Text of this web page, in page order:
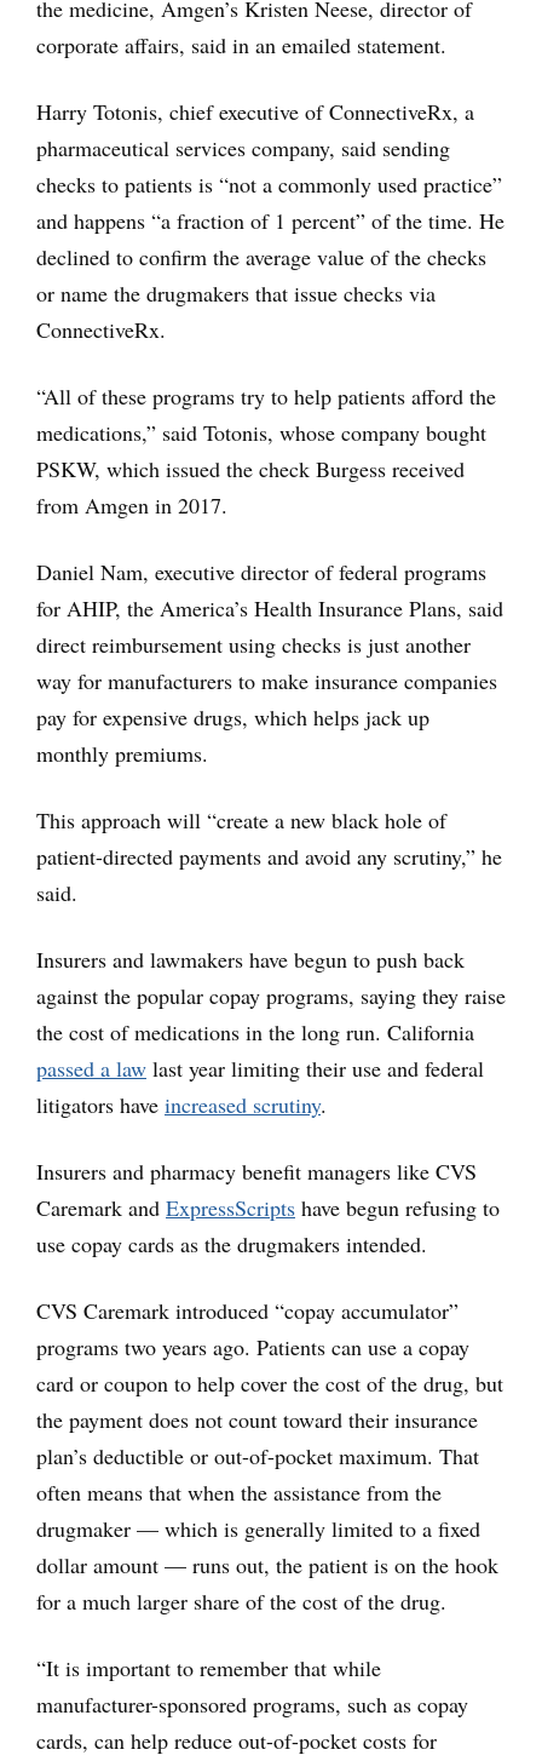
the medicine, Amgen’s Kristen Neese, director of
corporate affairs, said in an emailed statement.
Harry Totonis, chief executive of ConnectiveRx, a
pharmaceutical services company, said sending
checks to patients is “not a commonly used practice”
and happens “a fraction of 1 percent” of the time. He
declined to confirm the average value of the checks
or name the drugmakers that issue checks via
ConnectiveRx.
“All of these programs try to help patients afford the
medications,” said Totonis, whose company bought
PSKW, which issued the check Burgess received
from Amgen in 2017.
Daniel Nam, executive director of federal programs
for AHIP, the America’s Health Insurance Plans, said
direct reimbursement using checks is just another
way for manufacturers to make insurance companies
pay for expensive drugs, which helps jack up
monthly premiums.
This approach will “create a new black hole of
patient-directed payments and avoid any scrutiny,” he
said.
Insurers and lawmakers have begun to push back
against the popular copay programs, saying they raise
the cost of medications in the long run. California
passed a law last year limiting their use and federal
litigators have increased scrutiny.
Insurers and pharmacy benefit managers like CVS
Caremark and ExpressScripts have begun refusing to
use copay cards as the drugmakers intended.
CVS Caremark introduced “copay accumulator”
programs two years ago. Patients can use a copay
card or coupon to help cover the cost of the drug, but
the payment does not count toward their insurance
plan’s deductible or out-of-pocket maximum. That
often means that when the assistance from the
drugmaker — which is generally limited to a fixed
dollar amount — runs out, the patient is on the hook
for a much larger share of the cost of the drug.
“It is important to remember that while
manufacturer-sponsored programs, such as copay
cards, can help reduce out-of-pocket costs for